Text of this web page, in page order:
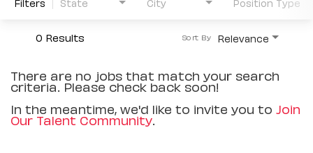
0 Results Relevance
Sort By
There are no jobs that match your search
criteria. Please check back soon!
In the meantime, we'd like to invite you to Join
Our Talent Community.